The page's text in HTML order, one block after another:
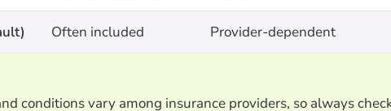
Often included Provider-dependent
conditions vary among insurance providers, so always